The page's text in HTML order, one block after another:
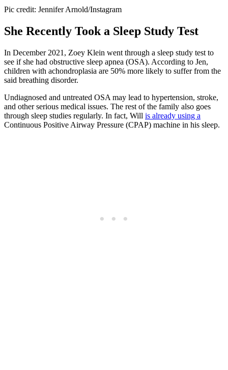
Pic credit: Jennifer Arnold/Instagram
She Recently Took a Sleep Study Test
In December 2021, Zoey Klein went through a sleep study test to
see if she had obstructive sleep apnea (OSA). According to Jen,
children with achondroplasia are 50% more likely to suffer from the
said breathing disorder.
Undiagnosed and untreated OSA may lead to hypertension, stroke,
and other serious medical issues. The rest of the family also goes
through sleep studies regularly. In fact, Will is already using a
Continuous Positive Airway Pressure (CPAP) machine in his sleep.